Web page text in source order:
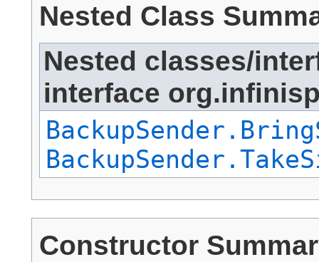
Nested Class
Nested classes/
interface
Constructor